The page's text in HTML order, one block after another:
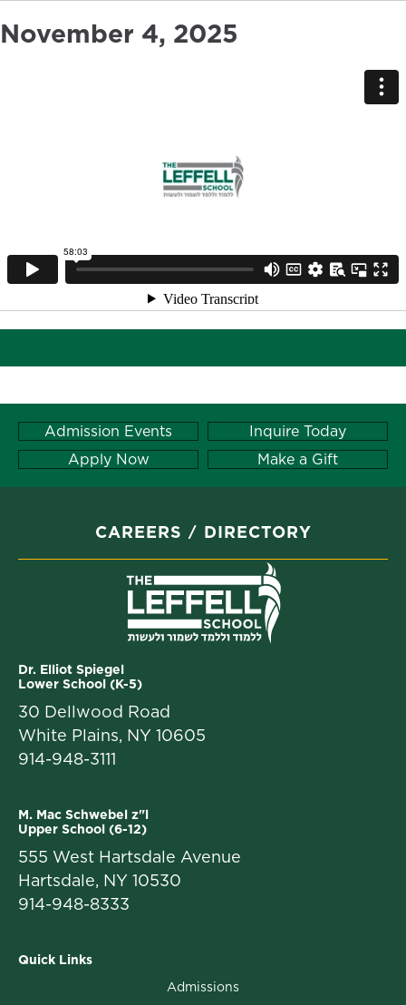
November 4, 2025
Admission Events
Inquire Today
Apply Now
Make a Gift
CAREERS DIRECTORY
Dr. Elliot Spiegel
Lower School (K-5)
30 Dellwood Road
White Plains, NY 10605
914-948-3111
M. Mac Schwebel z"l
Upper School (6-12)
555 West Hartsdale Avenue
Hartsdale, NY 10530
914-948-8333
Quick Links
Admissions